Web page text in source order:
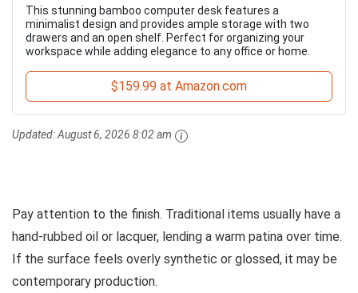
This stunning bamboo computer desk features a
minimalist design and provides ample storage with two
drawers and an open shelf. Perfect for organizing your
workspace while adding elegance to any office or home.
$159.99 at Amazon.com
Updated:August 6, 2026 8:02 am
Pay attention to the finish. Traditional items usually have a
hand-rubbed oil or lacquer, lending a warm patina over time.
If the surface feels overly synthetic or glossed, it may be
contemporary production.